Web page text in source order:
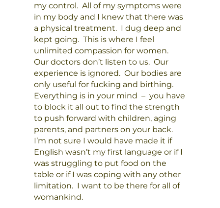
my control. All of my symptoms were
in my body and I knew that there was
a physical treatment. I dug deep and
kept going. This is where I feel
unlimited compassion for women.
Our doctors don’t listen to us. Our
experience is ignored. Our bodies are
only useful for fucking and birthing.
Everything is in your mind – you have
to block it all out to find the strength
to push forward with children, aging
parents, and partners on your back.
I’m not sure I would have made it if
English wasn’t my first language or if I
was struggling to put food on the
table or if I was coping with any other
limitation. I want to be there for all of
womankind.